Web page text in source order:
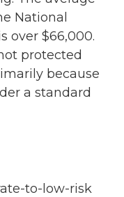
National
over $66,000.
protected
because
a standard
to-low-risk